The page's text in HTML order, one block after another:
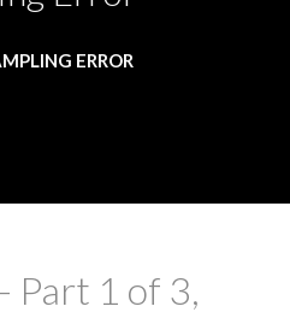
ERROR
Part 1 of 3,